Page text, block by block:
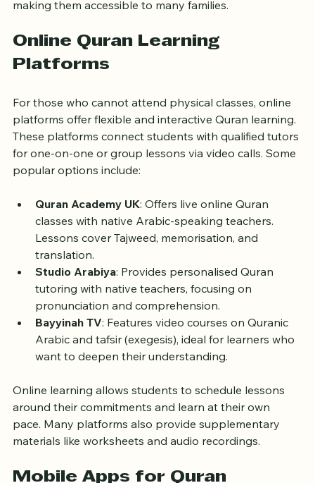
regularly. Classes are usually affordable or free,
Online Quran Learning
For those who cannot attend physical classes, online
platforms offer flexible and interactive Quran learning.
These platforms connect students with qualified tutors
for one-on-one or group lessons via video calls. Some
Quran Academy UK: Offers live online Quran
classes with native Arabic-speaking teachers.
Lessons cover Tajweed, memorisation, and
translation.
Studio Arabiya: Provides personalised Quran
tutoring with native teachers, focusing on
pronunciation and comprehension.
Bayyinah TV: Features video courses on Quranic
Arabic and tafsir (exegesis), ideal for learners who
Online learning allows students to schedule lessons
around their commitments and learn at their own
pace. Many platforms also provide supplementary